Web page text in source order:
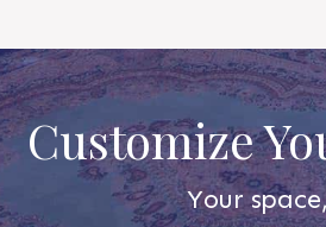
Customize
Your